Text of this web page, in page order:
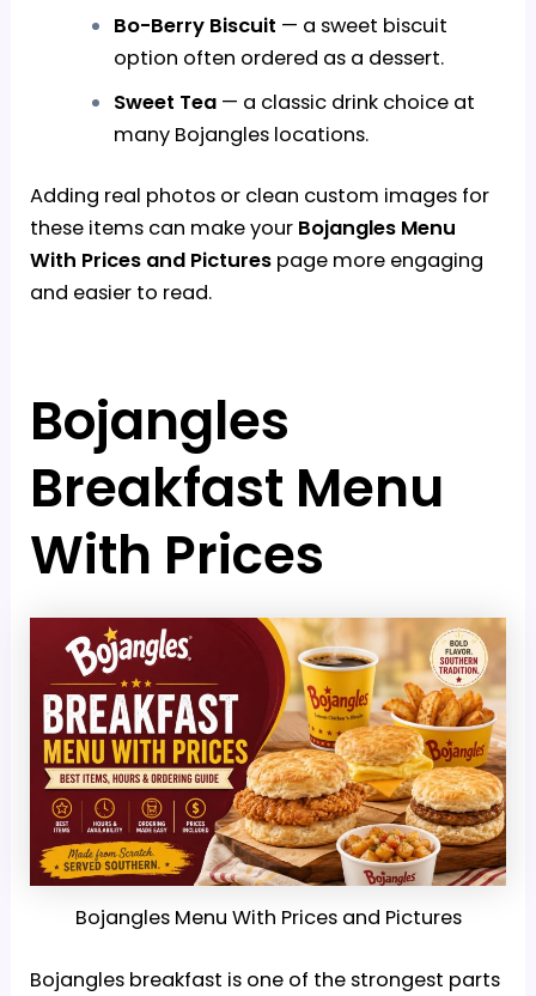
Bo-Berry Biscuit — a sweet biscuit
option often ordered as a dessert.
Sweet Tea— a classic drink choice at
many Bojangles locations.
Adding real photos or clean custom images for
these items can make your Bojangles Menu
With Prices and Pictures page more engaging
and easier to read.
Bojangles
Breakfast Menu
With Prices
Bojangles Menu With Prices and Pictures
Bojangles breakfast is one of the strongest parts